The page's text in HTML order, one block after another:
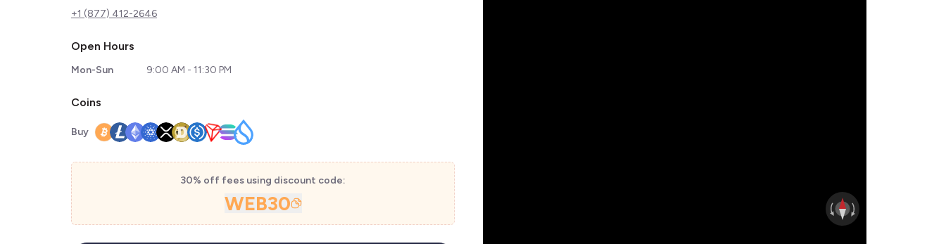
+1 (877) 412-2646
Open Hours
Mon-Sun 9:00 AM - 11:30 PM
Coins
Buy
30% off fees using discount code:
WEB30